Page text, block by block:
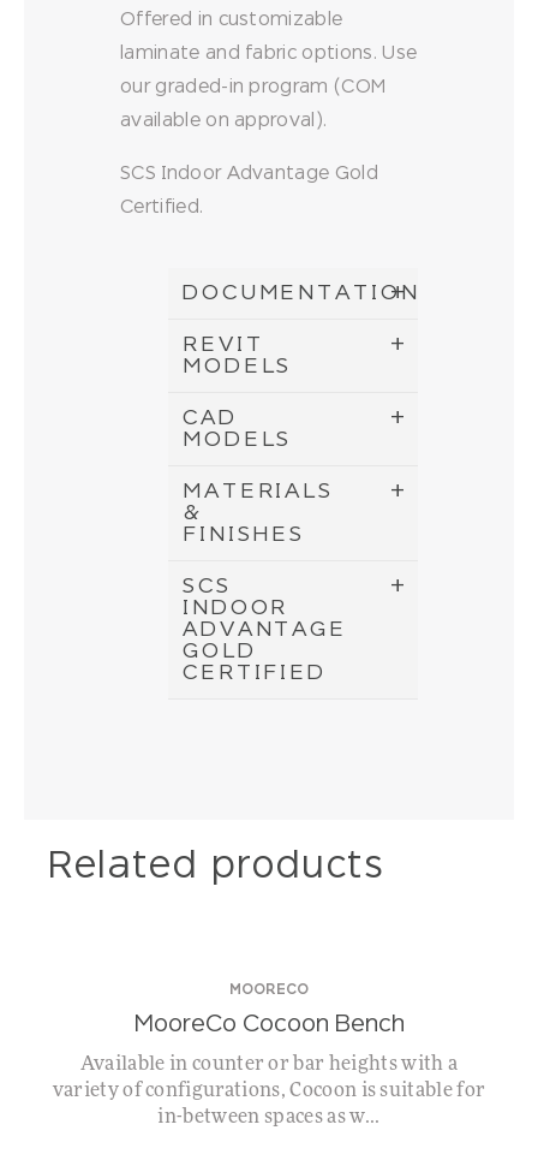
Offered in customizable
laminate and fabric options. Use
our graded-in program (COM
available on approval).
SCS Indoor Advantage Gold
Certified.
DOCUMENTATION
REVIT
MODELS
CAD
MODELS
MATERIALS
&
FINISHES
SCS
INDOOR
ADVANTAGE
GOLD
CERTIFIED
Related products
MOORECO
MooreCo Cocoon Bench
Available in counter or bar heights with a
variety of configurations, Cocoon is suitable for
in-between spaces as w...